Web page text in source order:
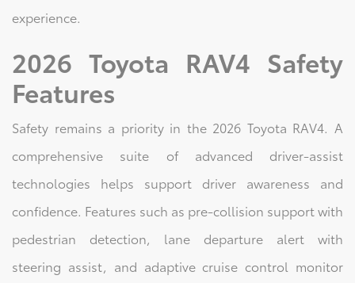
experience.
2026 Toyota RAV4 Safety
Features
Safety remains a priority in the 2026 Toyota RAV4. A
comprehensive suite of advanced driver-assist
technologies helps support driver awareness and
confidence. Features such as pre-collision support with
pedestrian detection, lane departure alert with
steering assist, and adaptive cruise control monitor